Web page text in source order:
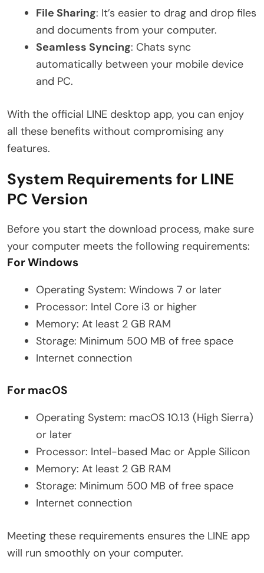
File Sharing: It’s easier to drag and drop files
and documents from your computer.
Seamless Syncing: Chats sync
automatically between your mobile device
and PC.
With the official LINE desktop app, you can enjoy
all these benefits without compromising any
features.
System Requirements for LINE
PC Version
Before you start the download process, make sure
your computer meets the following requirements:
For Windows
Operating System: Windows 7 or later
Processor: Intel Core i3 or higher
Memory: At least 2 GB RAM
Storage: Minimum 500 MB of free space
Internet connection
For macOS
Operating System: macOS 10.13 (High Sierra)
or later
Processor: Intel-based Mac or Apple Silicon
Memory: At least 2 GB RAM
Storage: Minimum 500 MB of free space
Internet connection
Meeting these requirements ensures the LINE app
will run smoothly on your computer.